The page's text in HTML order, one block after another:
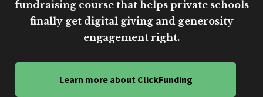
fundraising course that helps private schools
finally get digital giving and generosity
engagement right.
Learn more about ClickFunding